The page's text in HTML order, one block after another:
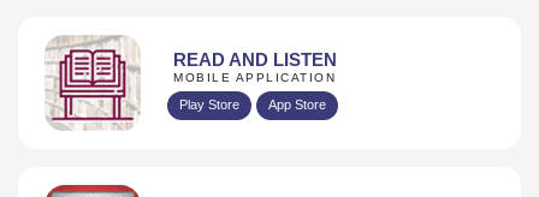
READ AND LISTEN
MOBILE APPLICATION
Play Store App Store